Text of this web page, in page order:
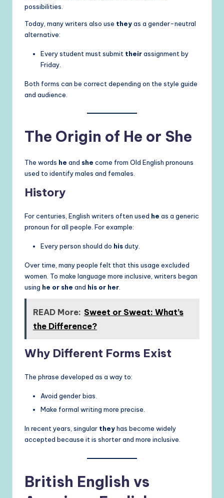
possibilities.
Today, many writers also use theyas a gender-neutral
alternative:
Every student must submit theirassignment by
Friday.
Both forms can be correct depending on the style guide
and audience.
The Origin of He or She
The words he and she come from Old English pronouns
used to identify males and females.
History
For centuries, English writers often used he as a generic
pronoun for all people. For example:
Every person should do hisduty.
Over time, many people felt that this usage excluded
women. To make language more inclusive, writers began
using he or she and his or her
READ More: Sweet or Sweat: What’s
the Difference?
Why Different Forms Exist
The phrase developed as a way to:
Avoid gender bias.
Make formal writing more precise.
In recent years, singular theyhas become widely
accepted because it is shorter and more inclusive.
British English vs